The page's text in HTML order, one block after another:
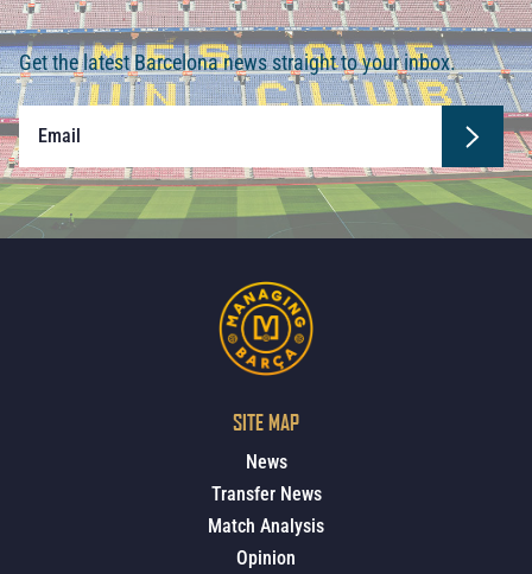
Get the latest Barcelona news straight to your inbox.
SITE MAP
News
Transfer News
Match Analysis
Opinion